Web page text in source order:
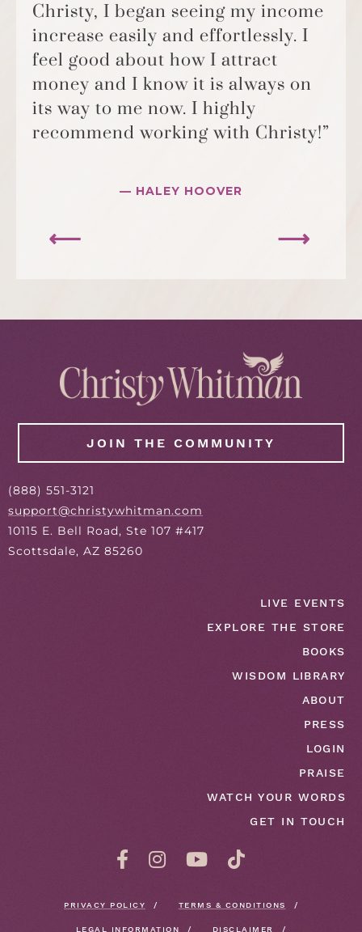
Christy, I began seeing my income
increase easily and effortlessly. I
feel good about how I attract
money and I know it is always on
its way to me now. I highly
recommend working with Christy!”
— HALEY HOOVER
⟵ ⟶
JOIN THE COMMUNITY
(888) 551-3121
support@christywhitman.com
10115 E. Bell Road, Ste 107 #417
Scottsdale, AZ 85260
LIVE EVENTS
EXPLORE THE STORE
BOOKS
WISDOM LIBRARY
ABOUT
PRESS
LOGIN
PRAISE
WATCH YOUR WORDS
GET IN TOUCH
PRIVACY POLICY TERMS & CONDITIONS
LEGAL INFORMATION DISCLAIMER